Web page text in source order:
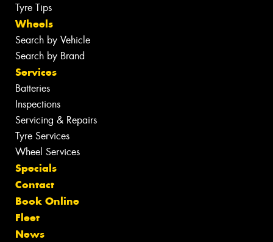
Tyre Tips
Wheels
Search by Vehicle
Search by Brand
Services
Batteries
Inspections
Servicing & Repairs
Tyre Services
Wheel Services
Specials
Contact
Book Online
Fleet
News